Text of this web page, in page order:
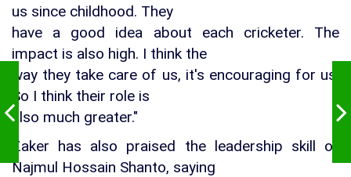
us since childhood. They
have a good idea about each cricketer. The
impact is also high. I think the
way they take care of us, it's encouraging for us.
So I think their role is
also much greater."
Zaker has also praised the leadership skill of
Najmul Hossain Shanto, saying